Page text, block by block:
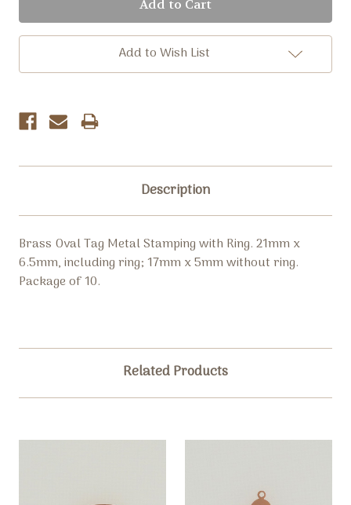
Add to Wish List
Description
Brass Oval Tag Metal Stamping with Ring. 21mm x
6.5mm, including ring; 17mm x 5mm without ring.
Package of 10.
Related Products